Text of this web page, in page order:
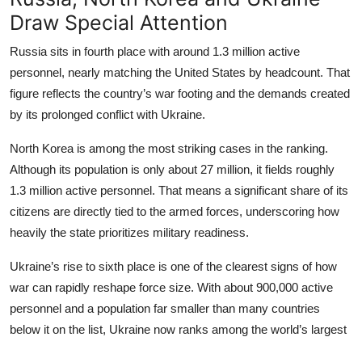
Draw Special Attention
Russia sits in fourth place with around 1.3 million active
personnel, nearly matching the United States by headcount. That
figure reflects the country’s war footing and the demands created
by its prolonged conflict with Ukraine.
North Korea is among the most striking cases in the ranking.
Although its population is only about 27 million, it fields roughly
1.3 million active personnel. That means a significant share of its
citizens are directly tied to the armed forces, underscoring how
heavily the state prioritizes military readiness.
Ukraine’s rise to sixth place is one of the clearest signs of how
war can rapidly reshape force size. With about 900,000 active
personnel and a population far smaller than many countries
below it on the list, Ukraine now ranks among the world’s largest